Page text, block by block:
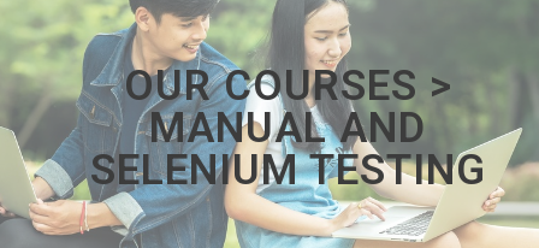
OUR COURSES >
MANUAL AND
SELENIUM TESTING